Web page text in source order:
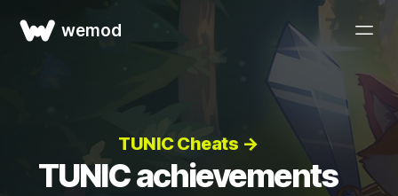
wemod
TUNIC Cheats →
TUNIC achievements